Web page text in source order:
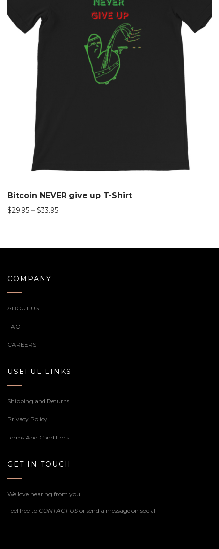
Bitcoin NEVER give up T-Shirt
$29.95 – $33.95
COMPANY
ABOUT US
FAQ
CAREERS
USEFUL LINKS
Shipping and Returns
Privacy Policy
Terms And Conditions
GET IN TOUCH
We love hearing from you!
Feel free to CONTACT US or send a message on social